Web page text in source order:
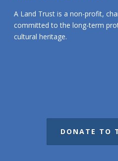
A Land Trust is a non-profit,
committed to the long-term
cultural heritage.
DONATE TO